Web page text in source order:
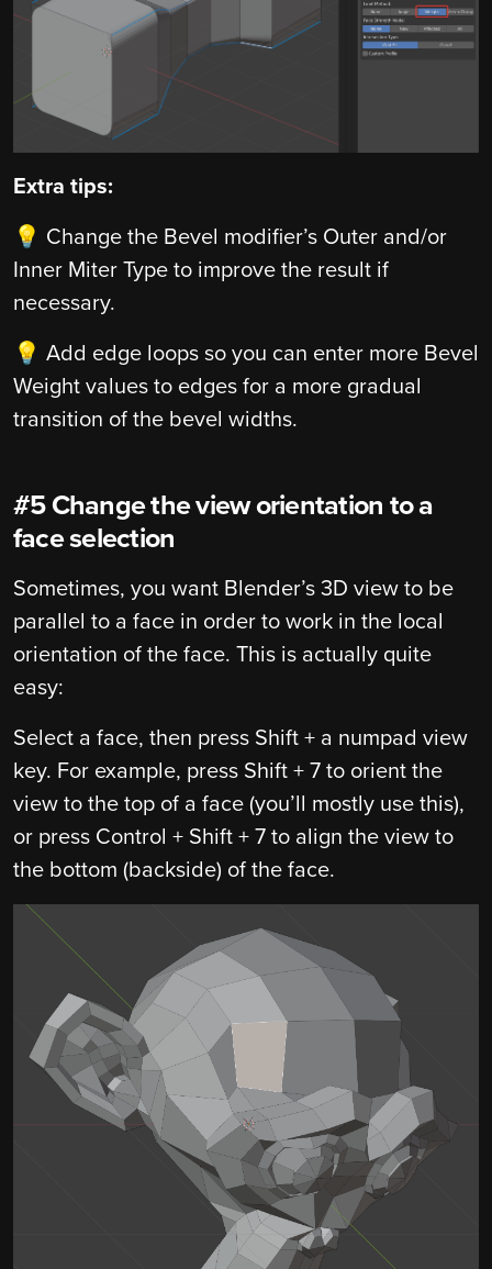
Extra tips:
💡 Change the Bevel modifier’s Outer and/or
Inner Miter Type to improve the result if
necessary.
💡 Add edge loops so you can enter more Bevel
Weight values to edges for a more gradual
transition of the bevel widths.
#5 Change the view orientation to a
face selection
Sometimes, you want Blender’s 3D view to be
parallel to a face in order to work in the local
orientation of the face. This is actually quite
easy:
Select a face, then press Shift + a numpad view
key. For example, press Shift + 7 to orient the
view to the top of a face (you’ll mostly use this),
or press Control + Shift + 7 to align the view to
the bottom (backside) of the face.